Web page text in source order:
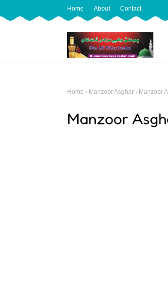
Home About Contact
Home Manzoor Asghar Manzoor
Manzoor